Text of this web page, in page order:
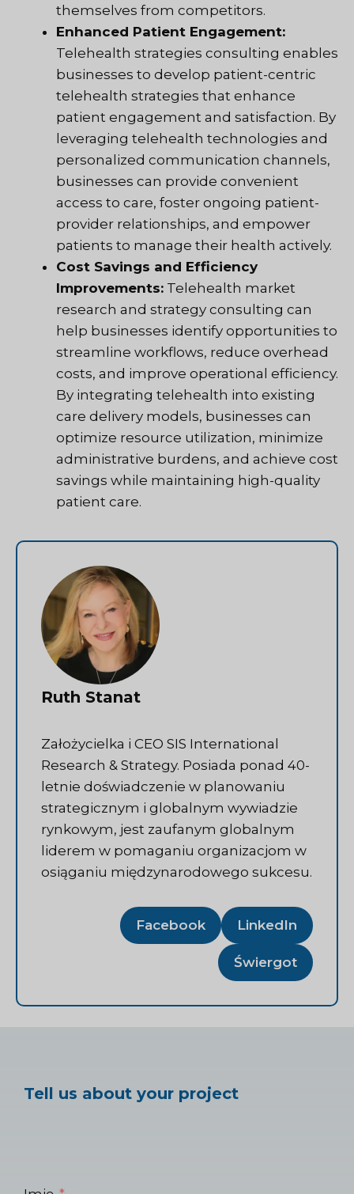
themselves from competitors.
Enhanced Patient Engagement:
Telehealth strategies consulting enables
businesses to develop patient-centric
telehealth strategies that enhance
patient engagement and satisfaction. By
leveraging telehealth technologies and
personalized communication channels,
businesses can provide convenient
access to care, foster ongoing patient-
provider relationships, and empower
patients to manage their health actively.
Cost Savings and Efficiency
Improvements: Telehealth market
research and strategy consulting can
help businesses identify opportunities to
streamline workflows, reduce overhead
costs, and improve operational efficiency.
By integrating telehealth into existing
care delivery models, businesses can
optimize resource utilization, minimize
administrative burdens, and achieve cost
savings while maintaining high-quality
patient care.
Ruth Stanat
Założycielka i CEO SIS International
Research & Strategy. Posiada ponad 40-
letnie doświadczenie w planowaniu
strategicznym i globalnym wywiadzie
rynkowym, jest zaufanym globalnym
liderem w pomaganiu organizacjom w
osiąganiu międzynarodowego sukcesu.
Facebook LinkedIn
Świergot
Tell us about your project